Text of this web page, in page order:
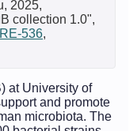
2025,
collection 1.0",
536,
at University of
and promote
microbiota. The